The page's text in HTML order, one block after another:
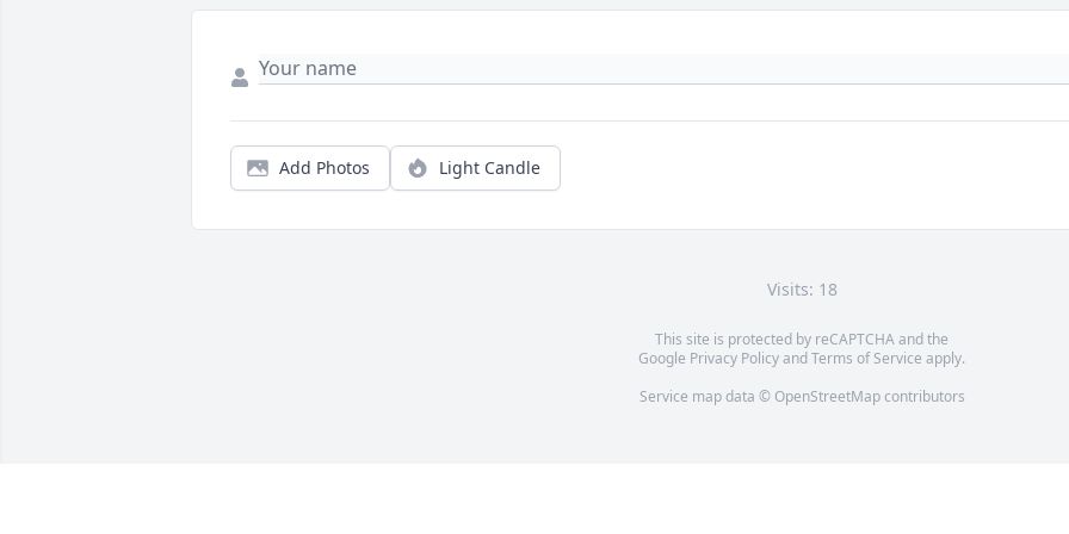
Add Photos Light Candle
Visits: 18
This site is protected by reCAPTCHA and the
Google Privacy PolicyandTerms of Service apply.
Service map data © OpenStreetMapcontributors